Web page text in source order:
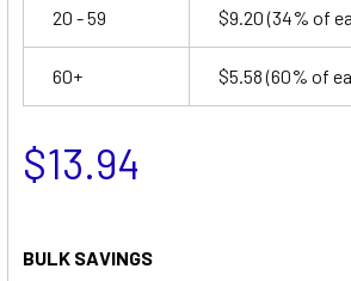
20 - 59 $9.20(34% of
60+ $5.58(60% of
$13.94
BULK SAVINGS